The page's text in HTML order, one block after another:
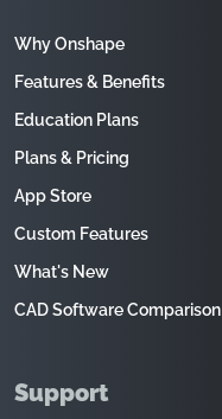
Why Onshape
Features & Benefits
Education Plans
Plans & Pricing
App Store
Custom Features
What's New
CAD Software Comparison
Support